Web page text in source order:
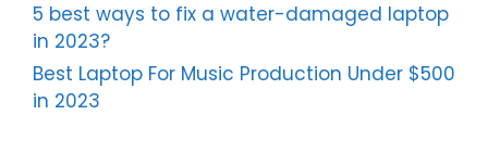
5 best ways to fix a water-damaged laptop
in 2023?
Best Laptop For Music Production Under $500
in 2023